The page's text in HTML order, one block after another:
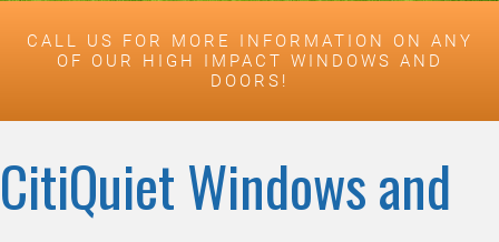
CALL US FOR MORE INFORMATION ON ANY
OF OUR HIGH IMPACT WINDOWS AND
DOORS!
CitiQuiet Windows and